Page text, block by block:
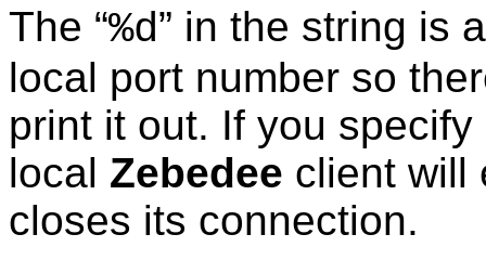
The “%d” in the string is
local port number so
print it out. If you
local Zebedee client will
closes its connection.